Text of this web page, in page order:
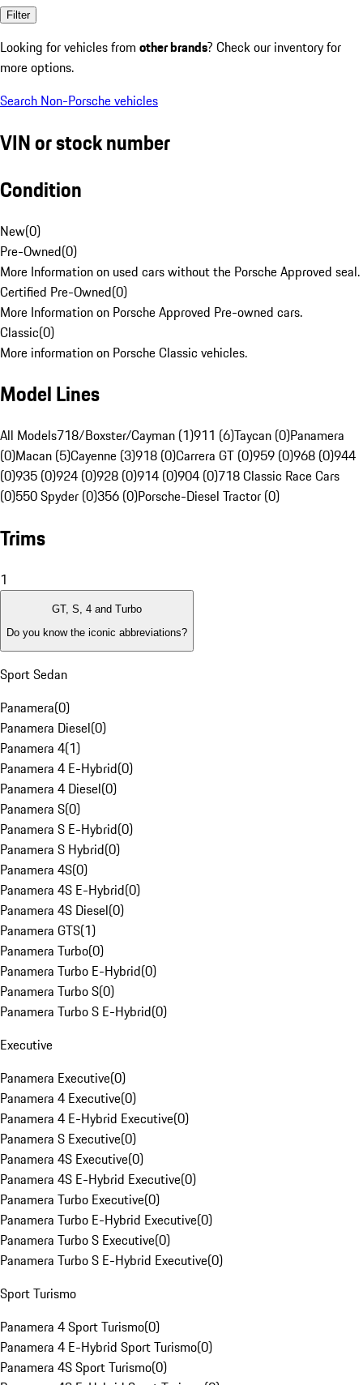
Filter
Looking for vehicles from other brands? Check our inventory for
more options.
Search Non-Porsche vehicles
VIN or stock number
Condition
New(0)
Pre-Owned(0)
More Information on used cars without the Porsche Approved seal.
Certified Pre-Owned(0)
More Information on Porsche Approved Pre-owned cars.
Classic(0)
More information on Porsche Classic vehicles.
Model Lines
All Models718/Boxster/Cayman (1)911 (6)Taycan (0)Panamera
(0)Macan (5)Cayenne (3)918 (0)Carrera GT (0)959 (0)968 (0)944
(0)935 (0)924 (0)928 (0)914 (0)904 (0)718 Classic Race Cars
(0)550 Spyder (0)356 (0)Porsche-Diesel Tractor (0)
Trims
1
GT, S, 4 and Turbo
Do you know the iconic abbreviations?
Sport Sedan
Panamera(0)
Panamera Diesel(0)
Panamera 4(1)
Panamera 4 E-Hybrid(0)
Panamera 4 Diesel(0)
Panamera S(0)
Panamera S E-Hybrid(0)
Panamera S Hybrid(0)
Panamera 4S(0)
Panamera 4S E-Hybrid(0)
Panamera 4S Diesel(0)
Panamera GTS(1)
Panamera Turbo(0)
Panamera Turbo E-Hybrid(0)
Panamera Turbo S(0)
Panamera Turbo S E-Hybrid(0)
Executive
Panamera Executive(0)
Panamera 4 Executive(0)
Panamera 4 E-Hybrid Executive(0)
Panamera S Executive(0)
Panamera 4S Executive(0)
Panamera 4S E-Hybrid Executive(0)
Panamera Turbo Executive(0)
Panamera Turbo E-Hybrid Executive(0)
Panamera Turbo S Executive(0)
Panamera Turbo S E-Hybrid Executive(0)
Sport Turismo
Panamera 4 Sport Turismo(0)
Panamera 4 E-Hybrid Sport Turismo(0)
Panamera 4S Sport Turismo(0)